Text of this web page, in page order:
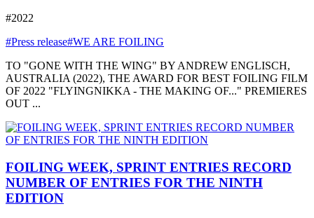
#2022
#Press release#WE ARE FOILING
TO "GONE WITH THE WING" BY ANDREW ENGLISCH,
AUSTRALIA (2022), THE AWARD FOR BEST FOILING FILM
OF 2022 "FLYINGNIKKA - THE MAKING OF..." PREMIERES
OUT ...
FOILING WEEK, SPRINT ENTRIES RECORD
NUMBER OF ENTRIES FOR THE NINTH
EDITION